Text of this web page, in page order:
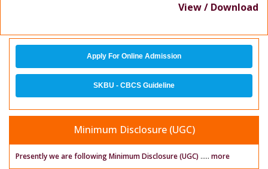
View / Download
Apply For Online Admission
SKBU - CBCS Guideline
Minimum Disclosure (UGC)
Presently we are following Minimum Disclosure (UGC) ..... more